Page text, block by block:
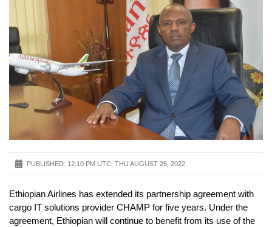
PUBLISHED: 12:10 PM UTC, THU AUGUST 25, 2022
Ethiopian Airlines has extended its partnership agreement with
cargo IT solutions provider CHAMP for five years. Under the
agreement, Ethiopian will continue to benefit from its use of the